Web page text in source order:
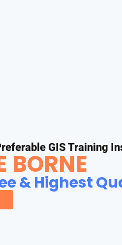
GIS Training
BORNE
& Highest